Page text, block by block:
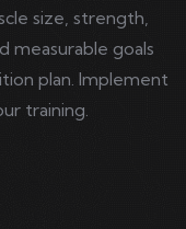
size, strength,
measurable goals
plan. Implement
training.